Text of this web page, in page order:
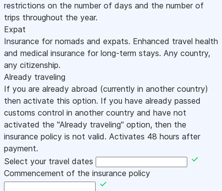
restrictions on the number of days and the number of
trips throughout the year.
Expat
Insurance for nomads and expats. Enhanced travel health
and medical insurance for long-term stays. Any country,
any citizenship.
Already traveling
If you are already abroad (currently in another country)
then activate this option. If you have already passed
customs control in another country and have not
activated the "Already traveling" option, then the
insurance policy is not valid. Activates 48 hours after
payment.
Select your travel dates
Commencement of the insurance policy